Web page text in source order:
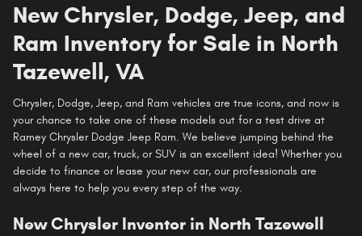
New Chrysler, Dodge, Jeep, and
Ram Inventory for Sale in North
Tazewell, VA
Chrysler, Dodge, Jeep, and Ram vehicles are true icons, and now is
your chance to take one of these models out for a test drive at
Ramey Chrysler Dodge Jeep Ram. We believe jumping behind the
wheel of a new car, truck, or SUV is an excellent idea! Whether you
decide to finance or lease your new car, our professionals are
always here to help you every step of the way.
New Chrysler Inventor in North Tazewell